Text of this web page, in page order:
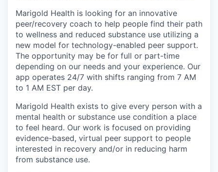
Marigold Health is looking for an innovative
peer/recovery coach to help people find their path
to wellness and reduced substance use utilizing a
new model for technology-enabled peer support.
The opportunity may be for full or part-time
depending on our needs and your experience. Our
app operates 24/7 with shifts ranging from 7 AM
to 1 AM EST per day.
Marigold Health exists to give every person with a
mental health or substance use condition a place
to feel heard. Our work is focused on providing
evidence-based, virtual peer support to people
interested in recovery and/or in reducing harm
from substance use.